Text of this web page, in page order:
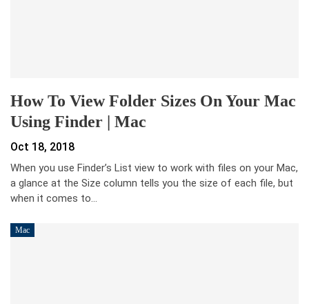
How To View Folder Sizes On Your Mac
Using Finder | Mac
Oct 18, 2018
When you use Finder’s List view to work with files on your Mac,
a glance at the Size column tells you the size of each file, but
when it comes to…
Mac